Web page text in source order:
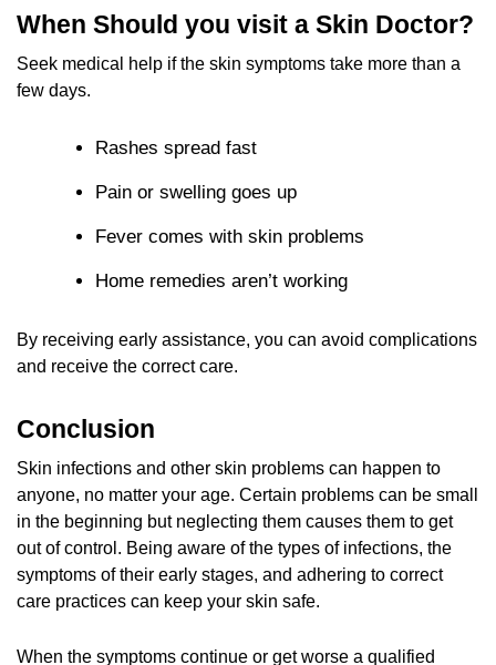
When Should you visit a Skin Doctor?
Seek medical help if the skin symptoms take more than a
few days.
Rashes spread fast
Pain or swelling goes up
Fever comes with skin problems
Home remedies aren’t working
By receiving early assistance, you can avoid complications
and receive the correct care.
Conclusion
Skin infections and other skin problems can happen to
anyone, no matter your age. Certain problems can be small
in the beginning but neglecting them causes them to get
out of control. Being aware of the types of infections, the
symptoms of their early stages, and adhering to correct
care practices can keep your skin safe.
When the symptoms continue or get worse a qualified